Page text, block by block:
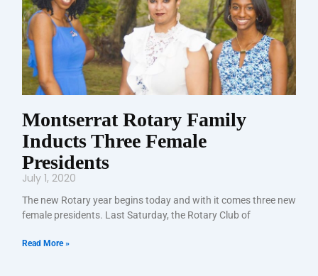
Montserrat Rotary Family
Inducts Three Female
Presidents
July 1, 2020
The new Rotary year begins today and with it comes three new
female presidents. Last Saturday, the Rotary Club of
Read More »